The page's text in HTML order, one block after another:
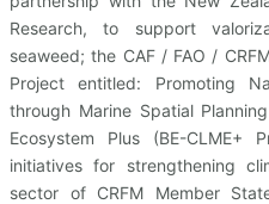
Research, to support
seaweed; the CAF / FAO /
Project entitled: Promoting
through Marine Spatial
Ecosystem Plus (BE-
initiatives for strengthening
sector of CRFM Member